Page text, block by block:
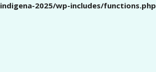
indigena-2025/wp-includes/functions.php